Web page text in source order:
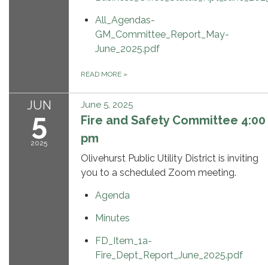
All_Agendas-
GM_Committee_Report_May-
June_2025.pdf
READ MORE »
JUN
5
2025
June 5, 2025
Fire and Safety Committee 4:00
pm
Olivehurst Public Utility District is inviting
you to a scheduled Zoom meeting.
Agenda
Minutes
FD_Item_1a-
Fire_Dept_Report_June_2025.pdf